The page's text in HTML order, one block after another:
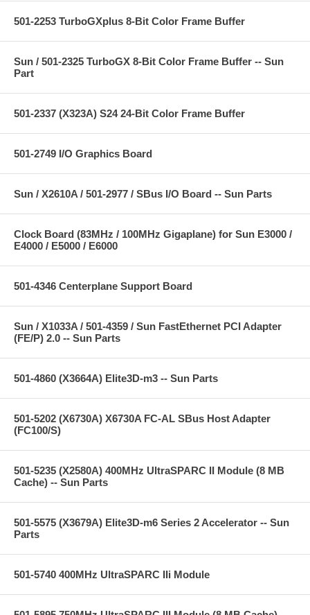
501-2253 TurboGXplus 8-Bit Color Frame Buffer
Sun / 501-2325 TurboGX 8-Bit Color Frame Buffer -- Sun
Part
501-2337 (X323A) S24 24-Bit Color Frame Buffer
501-2749 I/O Graphics Board
Sun / X2610A / 501-2977 / SBus I/O Board -- Sun Parts
Clock Board (83MHz / 100MHz Gigaplane) for Sun E3000 /
E4000 / E5000 / E6000
501-4346 Centerplane Support Board
Sun / X1033A / 501-4359 / Sun FastEthernet PCI Adapter
(FE/P) 2.0 -- Sun Parts
501-4860 (X3664A) Elite3D-m3 -- Sun Parts
501-5202 (X6730A) X6730A FC-AL SBus Host Adapter
(FC100/S)
501-5235 (X2580A) 400MHz UltraSPARC II Module (8 MB
Cache) -- Sun Parts
501-5575 (X3679A) Elite3D-m6 Series 2 Accelerator -- Sun
Parts
501-5740 400MHz UltraSPARC IIi Module